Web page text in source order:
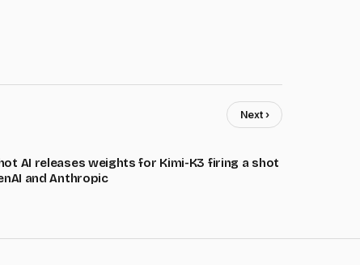
Next ›
AI releases weights for Kimi-K3 firing a shot
and Anthropic